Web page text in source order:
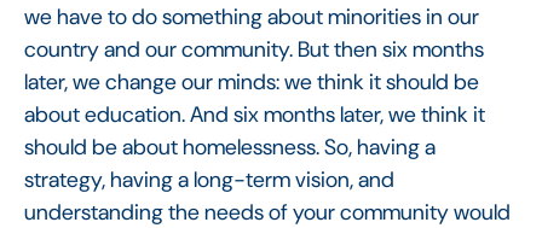
we have to do something about minorities in our
country and our community. But then six months
later, we change our minds: we think it should be
about education. And six months later, we think it
should be about homelessness. So, having a
strategy, having a long-term vision, and
understanding the needs of your community would